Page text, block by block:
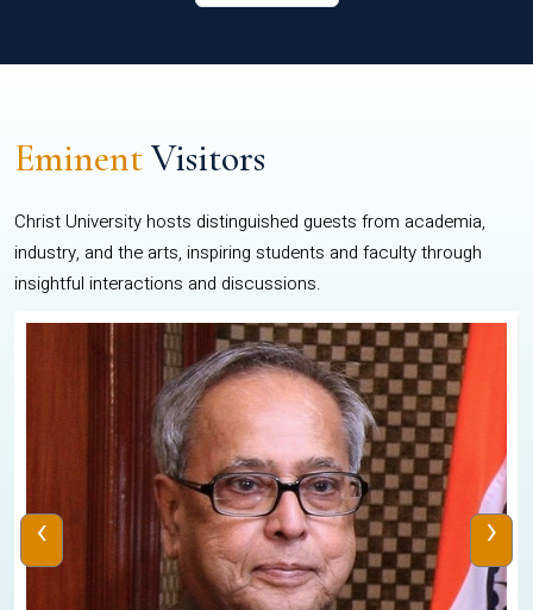
EminentVisitors
Christ University hosts distinguished guests from academia,
industry, and the arts, inspiring students and faculty through
insightful interactions and discussions.
‹ ›